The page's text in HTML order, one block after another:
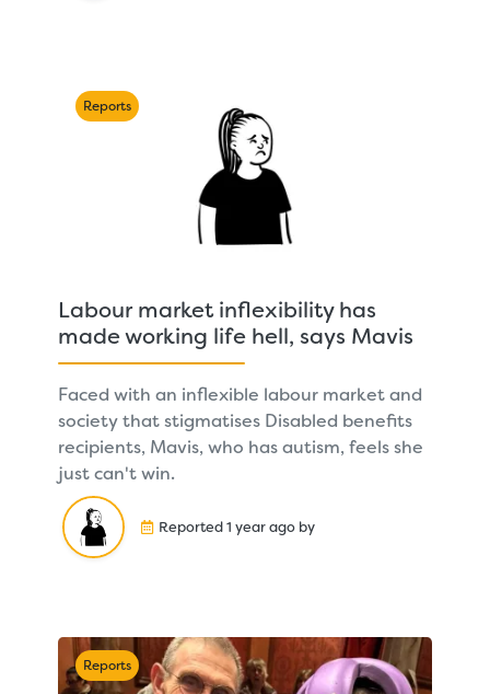
Reports
Labour market inflexibility has
made working life hell, says Mavis
Faced with an inflexible labour market and
society that stigmatises Disabled benefits
recipients, Mavis, who has autism, feels she
just can't win.
Reported 1 year ago by
Reports